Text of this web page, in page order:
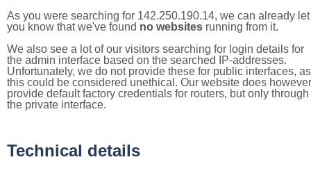
As you were searching for 142.250.190.14, we can already let
you know that we've found no websites running from it.
We also see a lot of our visitors searching for login details for
the admin interface based on the searched IP-addresses.
Unfortunately, we do not provide these for public interfaces, as
this could be considered unethical. Our website does however
provide default factory credentials for routers, but only through
the private interface.
Technical details